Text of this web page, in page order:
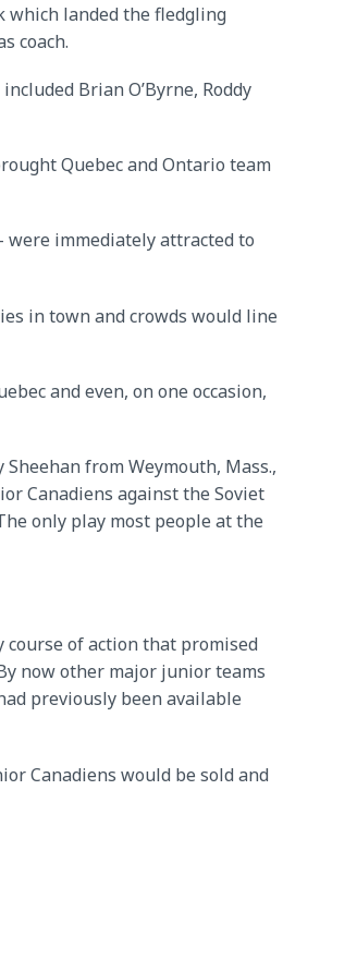
which landed the fledgling
coach.
Brian O’Byrne, Roddy
Quebec and Ontario team
were immediately attracted to
in town and crowds would line
and even, on one occasion,
from Weymouth, Mass.,
Canadiens against the Soviet
only play most people at the
course of action that promised
now other major junior teams
previously been available
Canadiens would be sold and